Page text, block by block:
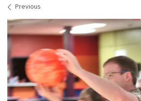
Images navigation
Previous